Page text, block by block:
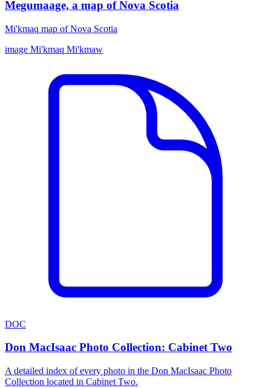
Megumaage, a map of Nova Scotia
Mi'kmaq map of Nova Scotia
image Mi'kmaq Mi'kmaw
DOC
Don MacIsaac Photo Collection: Cabinet Two
A detailed index of every photo in the Don MacIsaac Photo
Collection located in Cabinet Two.